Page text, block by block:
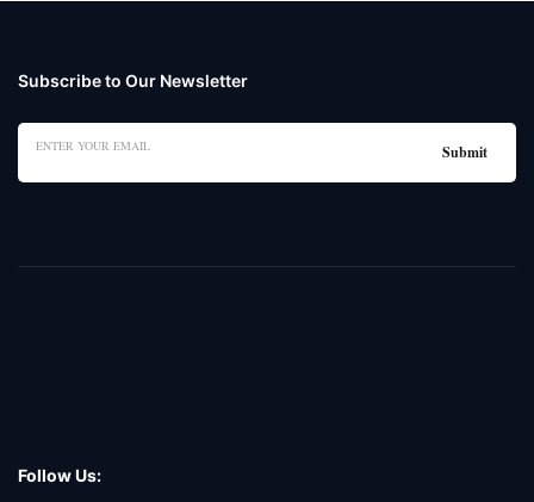
Subscribe to Our Newsletter
Follow Us: